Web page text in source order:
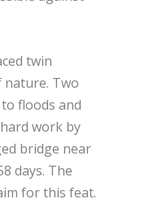
twin
Two
floods and
work by
bridge near
days. The
for this feat.